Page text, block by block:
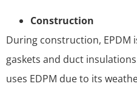
Construction
During construction, EPDM
gaskets and duct
uses EDPM due to its